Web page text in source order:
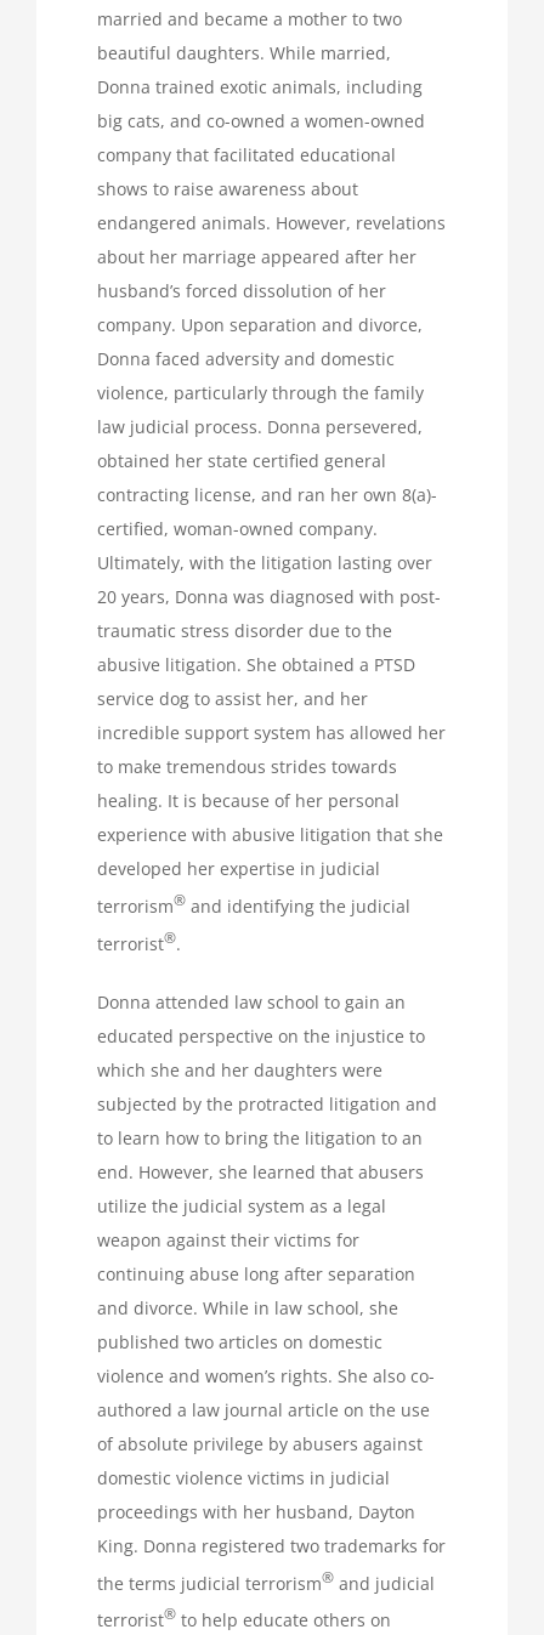
married and became a mother to two
beautiful daughters. While married,
Donna trained exotic animals, including
big cats, and co-owned a women-owned
company that facilitated educational
shows to raise awareness about
endangered animals. However, revelations
about her marriage appeared after her
husband’s forced dissolution of her
company. Upon separation and divorce,
Donna faced adversity and domestic
violence, particularly through the family
law judicial process. Donna persevered,
obtained her state certified general
contracting license, and ran her own 8(a)-
certified, woman-owned company.
Ultimately, with the litigation lasting over
20 years, Donna was diagnosed with post-
traumatic stress disorder due to the
abusive litigation. She obtained a PTSD
service dog to assist her, and her
incredible support system has allowed her
to make tremendous strides towards
healing. It is because of her personal
experience with abusive litigation that she
developed her expertise in judicial
terrorism® and identifying the judicial
terrorist®.
Donna attended law school to gain an
educated perspective on the injustice to
which she and her daughters were
subjected by the protracted litigation and
to learn how to bring the litigation to an
end. However, she learned that abusers
utilize the judicial system as a legal
weapon against their victims for
continuing abuse long after separation
and divorce. While in law school, she
published two articles on domestic
violence and women’s rights. She also co-
authored a law journal article on the use
of absolute privilege by abusers against
domestic violence victims in judicial
proceedings with her husband, Dayton
King. Donna registered two trademarks for
the terms judicial terrorism® and judicial
terrorist® to help educate others on